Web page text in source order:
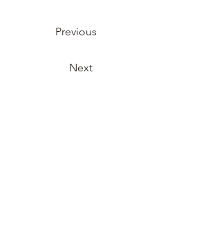
Previous
Next